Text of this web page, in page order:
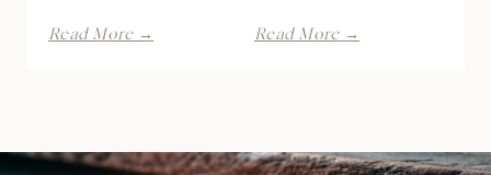
Read More →
|
Read More →
Ines